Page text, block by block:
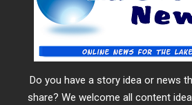
Do you have a story idea or news
share? We welcome all content